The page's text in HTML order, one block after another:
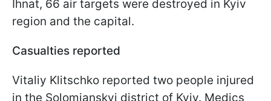
Ihnat, 66 air targets were destroyed in Kyiv
region and the capital.
Casualties reported
Vitaliy Klitschko reported two people injured
in the Solomianskyi district of Kyiv. Medics